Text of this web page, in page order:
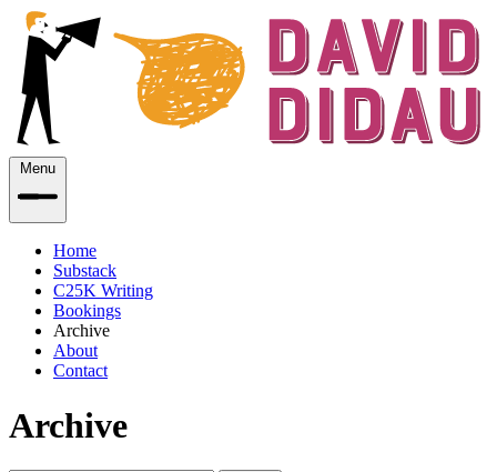
Menu
Home
Substack
C25K Writing
Bookings
Archive
About
Contact
Archive